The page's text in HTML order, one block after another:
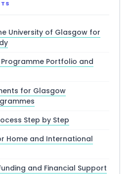
University of Glasgow for
Portfolio and
for Glasgow
Step by Step
Home and International
and Financial Support